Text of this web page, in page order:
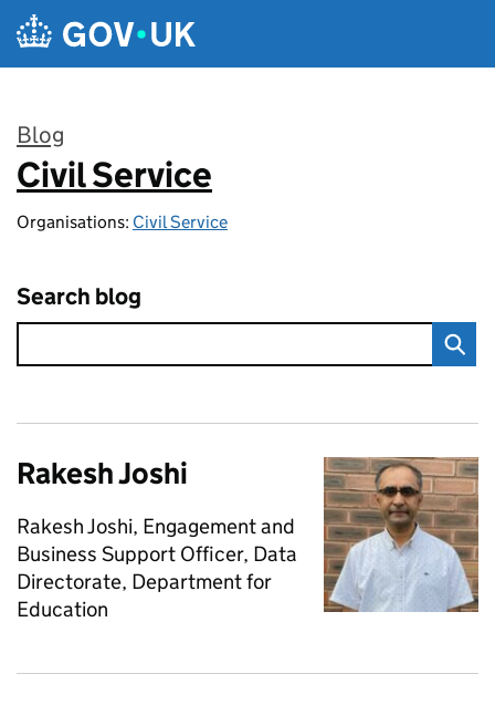
Skip to main content
Blog
:
Civil Service
Organisations: Civil Service
Search blog
Rakesh Joshi
Rakesh Joshi, Engagement and
Business Support Officer, Data
Directorate, Department for
Education